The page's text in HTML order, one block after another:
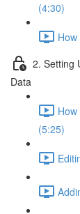
(4:30)
2. Setting
Data
(5:25)